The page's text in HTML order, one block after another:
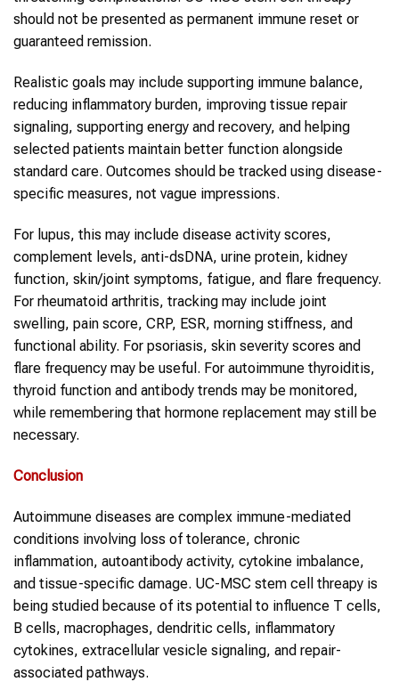
should not be presented as permanent immune reset or
guaranteed remission.
Realistic goals may include supporting immune balance,
reducing inflammatory burden, improving tissue repair
signaling, supporting energy and recovery, and helping
selected patients maintain better function alongside
standard care. Outcomes should be tracked using disease-
specific measures, not vague impressions.
For lupus, this may include disease activity scores,
complement levels, anti-dsDNA, urine protein, kidney
function, skin/joint symptoms, fatigue, and flare frequency.
For rheumatoid arthritis, tracking may include joint
swelling, pain score, CRP, ESR, morning stiffness, and
functional ability. For psoriasis, skin severity scores and
flare frequency may be useful. For autoimmune thyroiditis,
thyroid function and antibody trends may be monitored,
while remembering that hormone replacement may still be
necessary.
Conclusion
Autoimmune diseases are complex immune-mediated
conditions involving loss of tolerance, chronic
inflammation, autoantibody activity, cytokine imbalance,
and tissue-specific damage. UC-MSC stem cell threapy is
being studied because of its potential to influence T cells,
B cells, macrophages, dendritic cells, inflammatory
cytokines, extracellular vesicle signaling, and repair-
associated pathways.